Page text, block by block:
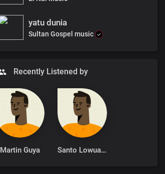
yatu dunia
Sultan Gospel music
Recently Listened by
Martin Guya Santo Lowuang Emmanuel